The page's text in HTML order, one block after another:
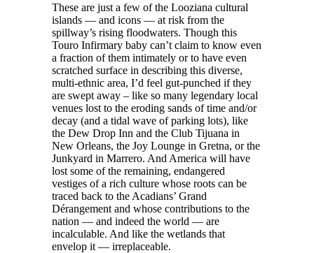
These are just a few of the Looziana cultural
islands — and icons — at risk from the
spillway’s rising floodwaters. Though this
Touro Infirmary baby can’t claim to know even
a fraction of them intimately or to have even
scratched surface in describing this diverse,
multi-ethnic area, I’d feel gut-punched if they
are swept away – like so many legendary local
venues lost to the eroding sands of time and/or
decay (and a tidal wave of parking lots), like
the Dew Drop Inn and the Club Tijuana in
New Orleans, the Joy Lounge in Gretna, or the
Junkyard in Marrero. And America will have
lost some of the remaining, endangered
vestiges of a rich culture whose roots can be
traced back to the Acadians’ Grand
Dérangement and whose contributions to the
nation — and indeed the world — are
incalculable. And like the wetlands that
envelop it — irreplaceable.